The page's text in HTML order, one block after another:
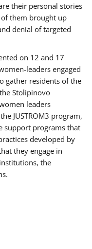
their personal stories
them brought up
denial of targeted
on 12 and 17
leaders engaged
gather residents of the
Stolipinovo
leaders
JUSTROM3 program,
support programs that
developed by
they engage in
the